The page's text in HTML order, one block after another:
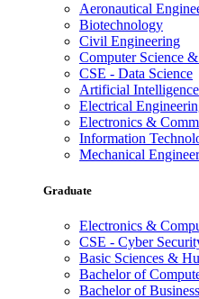
Aeronautical
Biotechnology
Civil Engineering
Computer Science
CSE - Data Science
Artificial
Electrical
Electronics &
Information
Mechanical
Graduate
Electronics &
CSE - Cyber
Basic Sciences &
Bachelor of
Bachelor of